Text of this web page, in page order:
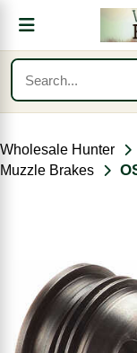
Wholesale Hunter
Muzzle Brakes